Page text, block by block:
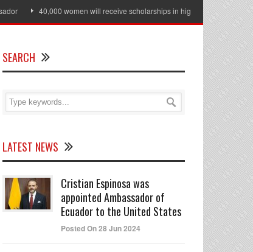
40,000 women will receive scholarships in higher education
SEARCH
LATEST NEWS
Cristian Espinosa was
appointed Ambassador of
Ecuador to the United States
Posted On 28 Jun 2024